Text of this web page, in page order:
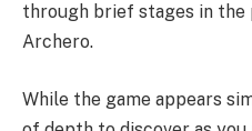
through brief stages in the
Archero.
While the game appears